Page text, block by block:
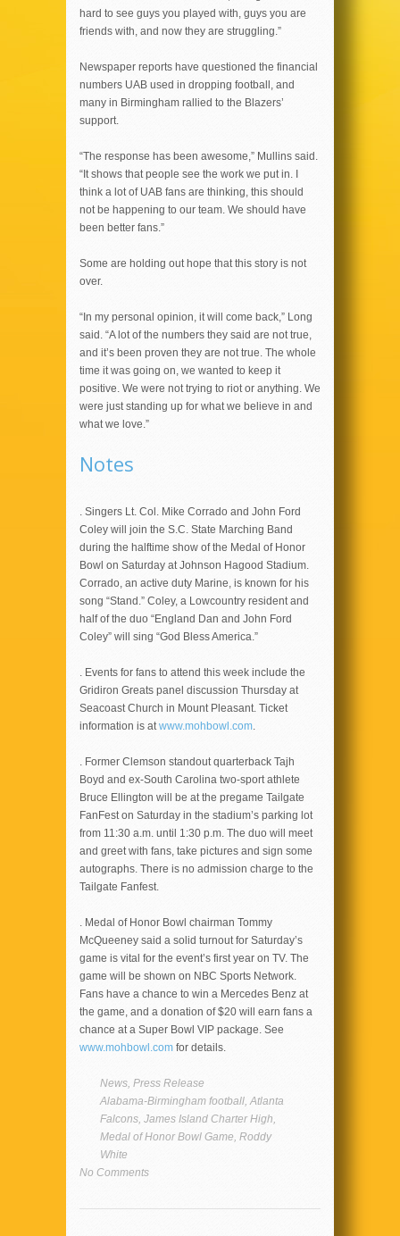
hard to see guys you played with, guys you are
friends with, and now they are struggling.”
Newspaper reports have questioned the financial
numbers UAB used in dropping football, and
many in Birmingham rallied to the Blazers’
support.
“The response has been awesome,” Mullins said.
“It shows that people see the work we put in. I
think a lot of UAB fans are thinking, this should
not be happening to our team. We should have
been better fans.”
Some are holding out hope that this story is not
over.
“In my personal opinion, it will come back,” Long
said. “A lot of the numbers they said are not true,
and it’s been proven they are not true. The whole
time it was going on, we wanted to keep it
positive. We were not trying to riot or anything. We
were just standing up for what we believe in and
what we love.”
Notes
. Singers Lt. Col. Mike Corrado and John Ford
Coley will join the S.C. State Marching Band
during the halftime show of the Medal of Honor
Bowl on Saturday at Johnson Hagood Stadium.
Corrado, an active duty Marine, is known for his
song “Stand.” Coley, a Lowcountry resident and
half of the duo “England Dan and John Ford
Coley” will sing “God Bless America.”
. Events for fans to attend this week include the
Gridiron Greats panel discussion Thursday at
Seacoast Church in Mount Pleasant. Ticket
information is atwww.mohbowl.com.
. Former Clemson standout quarterback Tajh
Boyd and ex-South Carolina two-sport athlete
Bruce Ellington will be at the pregame Tailgate
FanFest on Saturday in the stadium’s parking lot
from 11:30 a.m. until 1:30 p.m. The duo will meet
and greet with fans, take pictures and sign some
autographs. There is no admission charge to the
Tailgate Fanfest.
. Medal of Honor Bowl chairman Tommy
McQueeney said a solid turnout for Saturday’s
game is vital for the event’s first year on TV. The
game will be shown on NBC Sports Network.
Fans have a chance to win a Mercedes Benz at
the game, and a donation of $20 will earn fans a
chance at a Super Bowl VIP package. See
www.mohbowl.com for details.
News, Press Release
Alabama-Birmingham football,Atlanta
Falcons, James Island Charter High,
Medal of Honor Bowl Game, Roddy
White
No Comments